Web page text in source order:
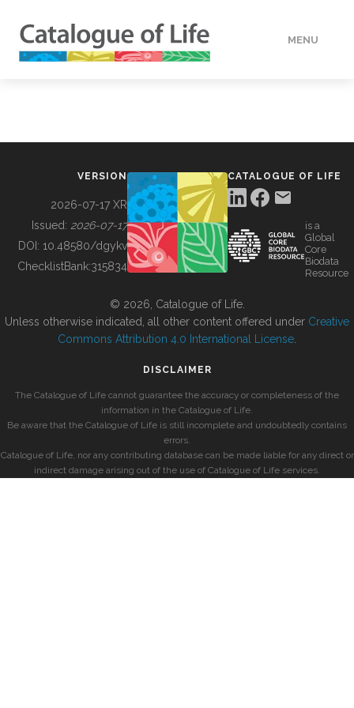
MENU
BUILDING COL
VERSION
2026-07-17 XR
Issued: 2026-07-17
DOI: 10.48580/dgykv
ChecklistBank:315834
CATALOGUE OF LIFE
is a
Global
Core
Biodata
Resource
© 2026, Catalogue of Life.
Unless otherwise indicated, all other content offered under Creative
Commons Attribution 4.0 International License
DISCLAIMER
The Catalogue of Life cannot guarantee the accuracy or completeness of the
information in the Catalogue of Life.
Be aware that the Catalogue of Life is still incomplete and undoubtedly contains
errors.
Catalogue of Life, nor any contributing database can be made liable for any direct or
indirect damage arising out of the use of Catalogue of Life services.